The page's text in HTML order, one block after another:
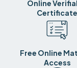
Online
Certificate
Free Online
Access